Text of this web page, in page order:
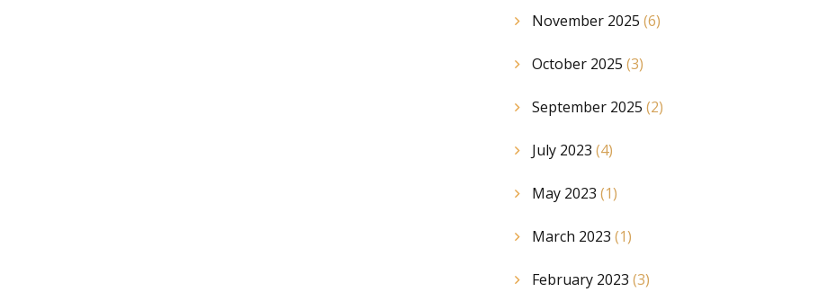
November 2025 (6)
October 2025 (3)
September 2025 (2)
July 2023 (4)
May 2023 (1)
March 2023 (1)
February 2023 (3)